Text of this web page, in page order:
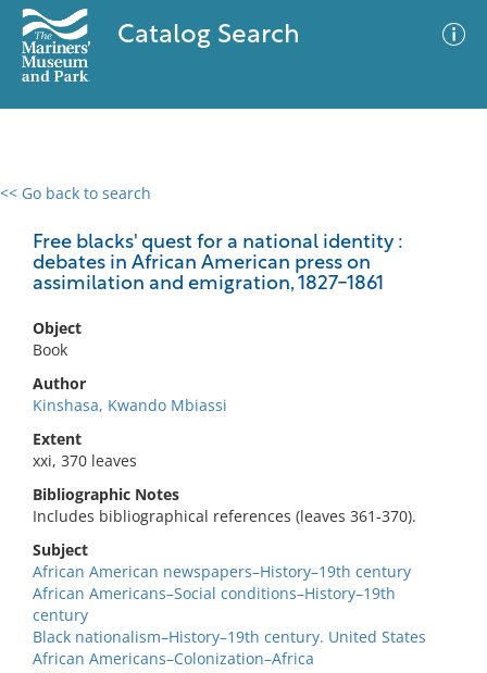
Catalog Search
<< Go back to search
Free blacks' quest for a national identity :
debates in African American press on
assimilation and emigration, 1827-1861
Object
Book
Author
Kinshasa, Kwando Mbiassi
Extent
xxi, 370 leaves
Bibliographic Notes
Includes bibliographical references (leaves 361-370).
Subject
African American newspapers–History–19th century
African Americans–Social conditions–History–19th
century
Black nationalism–History–19th century. United States
African Americans–Colonization–Africa
0 results